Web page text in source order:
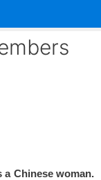
a Chinese woman.